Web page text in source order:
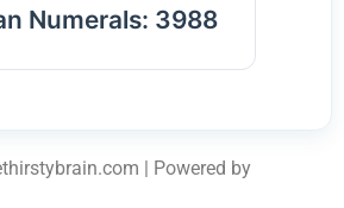
Numerals: 3988
| Powered by